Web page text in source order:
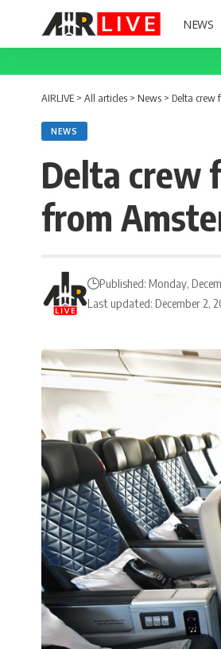
NEWS
AIRLIVE > All articles > News > Delta crew
NEWS
Delta crew
from
Last updated: December 2,
Published: Monday,